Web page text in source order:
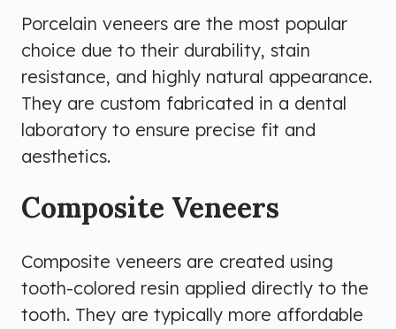
Porcelain veneers are the most popular
choice due to their durability, stain
resistance, and highly natural appearance.
They are custom fabricated in a dental
laboratory to ensure precise fit and
aesthetics.
Composite Veneers
Composite veneers are created using
tooth-colored resin applied directly to the
tooth. They are typically more affordable